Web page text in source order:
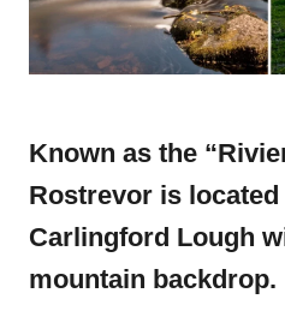
Known as the
Rostrevor is
Carlingford Lough
mountain backdrop.